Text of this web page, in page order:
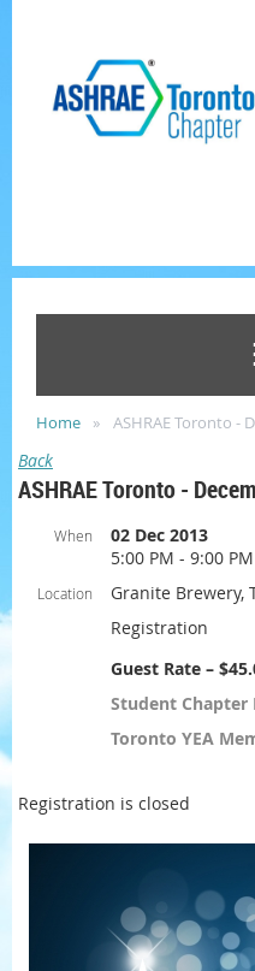
Home ASHRAE Toronto -
Back
ASHRAE Toronto -
When
02 Dec 2013
5:00 PM - 9:00 PM
Location
Granite Brewery,
Registration
Guest Rate –
Student Chapter
Toronto YEA
Registration is closed